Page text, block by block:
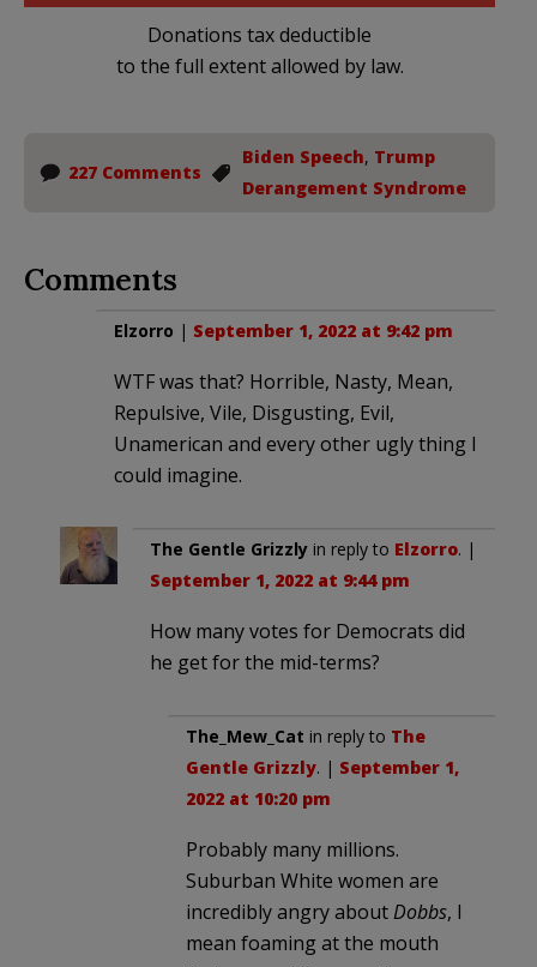
Donations tax deductible
to the full extent allowed by law.
227 Comments
Biden Speech, Trump
Derangement Syndrome
Comments
Elzorro | September 1, 2022 at 9:42 pm
WTF was that? Horrible, Nasty, Mean,
Repulsive, Vile, Disgusting, Evil,
Unamerican and every other ugly thing I
could imagine.
The Gentle Grizzly in reply to Elzorro. |
September 1, 2022 at 9:44 pm
How many votes for Democrats did
he get for the mid-terms?
The_Mew_Cat in reply to The
Gentle Grizzly. | September 1,
2022 at 10:20 pm
Probably many millions.
Suburban White women are
incredibly angry aboutDobbs, I
mean foaming at the mouth